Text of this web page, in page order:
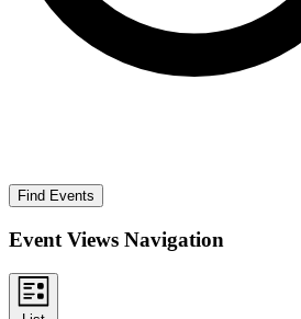
Find Events
Event Views Navigation